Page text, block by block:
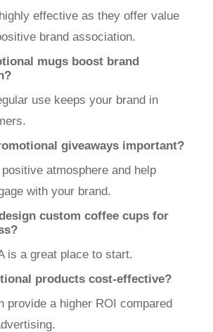
effective as they offer value
brand association.
mugs boost brand
use keeps your brand in
giveaways important?
atmosphere and help
with your brand.
custom coffee cups for
is a great place to start.
products cost-effective?
provide a higher ROI compared